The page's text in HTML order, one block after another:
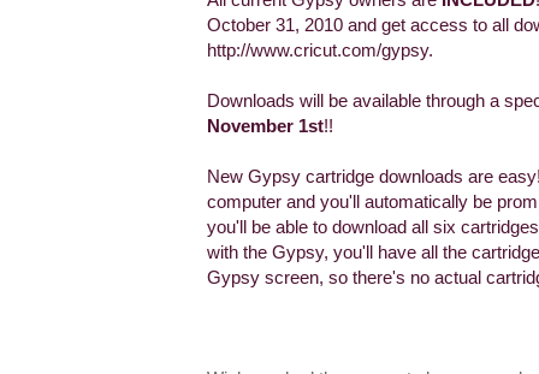
October 31, 2010 and get access to all
http://www.cricut.com/gypsy.
Downloads will be available through a
November 1st!!
New Gypsy cartridge downloads are
computer and you'll automatically be
you'll be able to download all six
with the Gypsy, you'll have all the
Gypsy screen, so there's no actual